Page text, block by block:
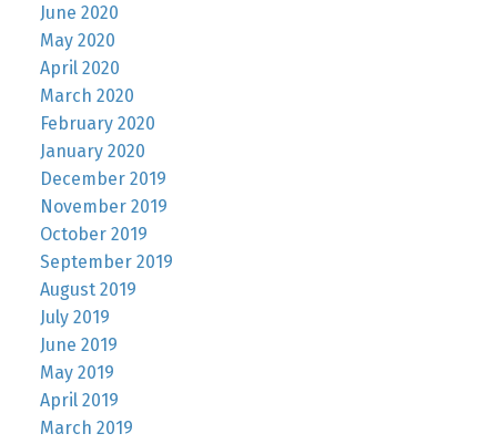
June 2020
May 2020
April 2020
March 2020
February 2020
January 2020
December 2019
November 2019
October 2019
September 2019
August 2019
July 2019
June 2019
May 2019
April 2019
March 2019